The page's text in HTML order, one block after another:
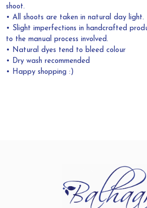
shoot.
• All shoots are taken in natural day light.
• Slight imperfections in handcrafted
to the manual process involved.
• Natural dyes tend to bleed colour
• Dry wash recommended
• Happy shopping :)